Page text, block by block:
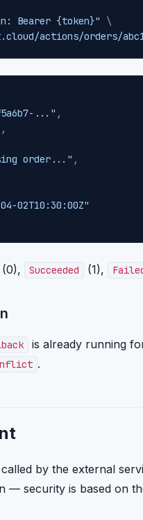
Bearer {token}"
\
actions/orders/
..." ,
,
order..." ,
02T10:30:00Z"
(0), Succeeded (1),
is already running
.
by the external
— security is based on